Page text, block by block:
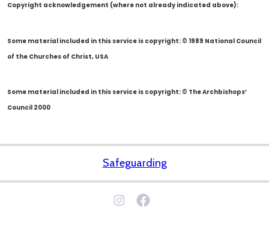
Copyright acknowledgement (where not already indicated above):
Some material included in this service is copyright: © 1989 National Council
of the Churches of Christ, USA
Some material included in this service is copyright: © The Archbishops’
Council 2000
Safeguarding